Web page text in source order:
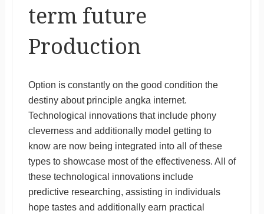
term future
Production
Option is constantly on the good condition the
destiny about principle angka internet.
Technological innovations that include phony
cleverness and additionally model getting to
know are now being integrated into all of these
types to showcase most of the effectiveness. All of
these technological innovations include
predictive researching, assisting in individuals
hope tastes and additionally earn practical